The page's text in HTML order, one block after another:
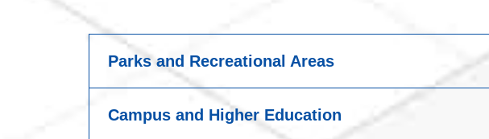
Parks and Recreational Areas
Campus and Higher Education